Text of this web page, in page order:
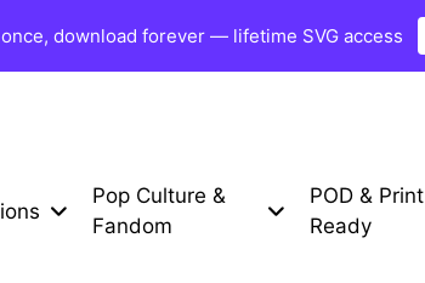
once, download forever — lifetime SVG access
Pop Culture &
Fandom
POD & Print
Ready